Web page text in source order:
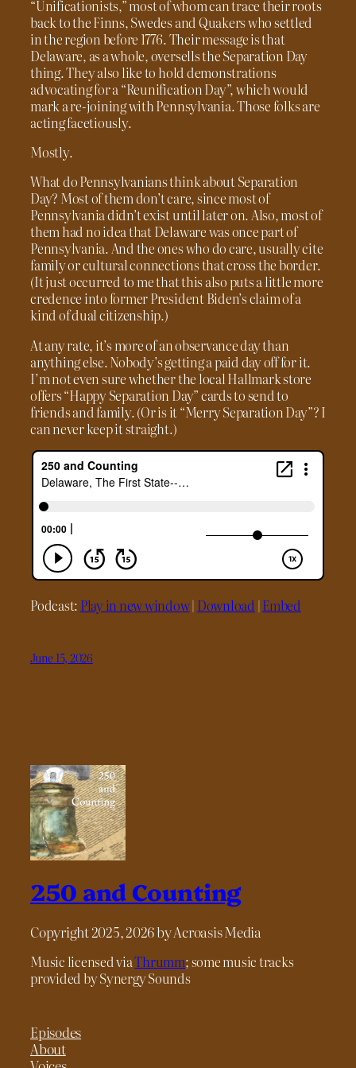
“Unificationists,” most of whom can trace their roots
back to the Finns, Swedes and Quakers who settled
in the region before 1776. Their message is that
Delaware, as a whole, oversells the Separation Day
thing. They also like to hold demonstrations
advocating for a “Reunification Day”, which would
mark a re-joining with Pennsylvania. Those folks are
acting facetiously.
Mostly.
What do Pennsylvanians think about Separation
Day? Most of them don’t care, since most of
Pennsylvania didn’t exist until later on. Also, most of
them had no idea that Delaware was once part of
Pennsylvania. And the ones who do care, usually cite
family or cultural connections that cross the border.
(It just occurred to me that this also puts a little more
credence into former President Biden’s claim of a
kind of dual citizenship.)
At any rate, it’s more of an observance day than
anything else. Nobody’s getting a paid day off for it.
I’m not even sure whether the local Hallmark store
offers “Happy Separation Day” cards to send to
friends and family. (Or is it “Merry Separation Day”? I
can never keep it straight.)
Podcast: Play in new window| Download |Embed
June 15, 2026
250 and Counting
Copyright 2025, 2026 by Acroasis Media
Music licensed viaThrumm; some music tracks
provided by Synergy Sounds
Episodes
About